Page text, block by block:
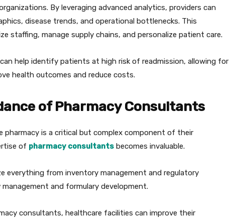
By leveraging advanced analytics, providers can
disease trends, and operational bottlenecks. This
staffing, manage supply chains, and personalize patient care.
help identify patients at high risk of readmission, allowing for
health outcomes and reduce costs.
of Pharmacy Consultants
pharmacy is a critical but complex component of their
of pharmacy consultants becomes invaluable.
everything from inventory management and regulatory
and formulary development.
consultants, healthcare facilities can improve their